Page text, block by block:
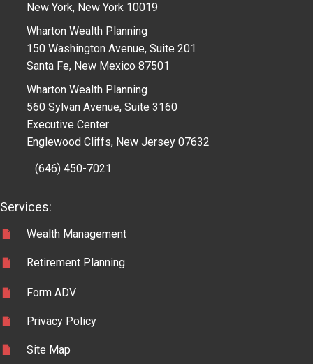
New York, New York 10019
Wharton Wealth Planning
150 Washington Avenue, Suite 201
Santa Fe, New Mexico 87501
Wharton Wealth Planning
560 Sylvan Avenue, Suite 3160
Executive Center
Englewood Cliffs, New Jersey 07632
(646) 450-7021
Services:
Wealth Management
Retirement Planning
Form ADV
Privacy Policy
Site Map